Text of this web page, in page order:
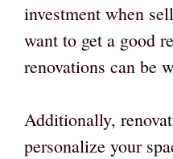
investment when
want to get a good
renovations can be
Additionally,
personalize your